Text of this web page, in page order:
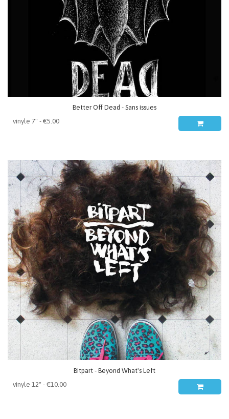
Better Off Dead - Sans issues
Bitpart - Beyond What's Left